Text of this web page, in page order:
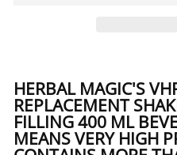
HERBAL MAGIC'S
REPLACEMENT
FILLING 400 ML
MEANSVERY HIGH